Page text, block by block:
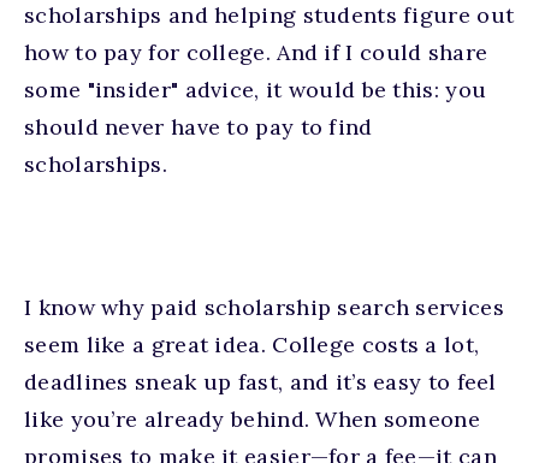
scholarships and helping students figure out
how to pay for college. And if I could share
some "insider" advice, it would be this: you
should never have to pay to find
scholarships.
I know why paid scholarship search services
seem like a great idea. College costs a lot,
deadlines sneak up fast, and it’s easy to feel
like you’re already behind. When someone
promises to make it easier—for a fee—it can